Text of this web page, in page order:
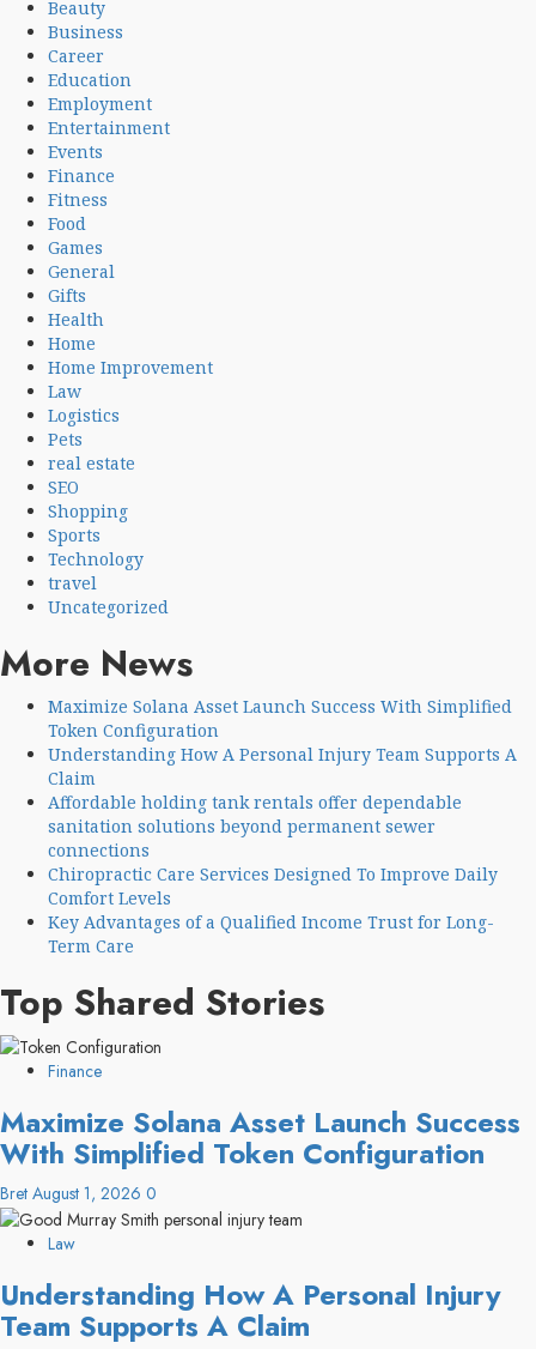
Beauty
Business
Career
Education
Employment
Entertainment
Events
Finance
Fitness
Food
Games
General
Gifts
Health
Home
Home Improvement
Law
Logistics
Pets
real estate
SEO
Shopping
Sports
Technology
travel
Uncategorized
More News
Maximize Solana Asset Launch Success With Simplified
Token Configuration
Understanding How A Personal Injury Team Supports A
Claim
Affordable holding tank rentals offer dependable
sanitation solutions beyond permanent sewer
connections
Chiropractic Care Services Designed To Improve Daily
Comfort Levels
Key Advantages of a Qualified Income Trust for Long-
Term Care
Top Shared Stories
Finance
Maximize Solana Asset Launch Success
With Simplified Token Configuration
Bret August 1, 2026 0
Law
Understanding How A Personal Injury
Team Supports A Claim